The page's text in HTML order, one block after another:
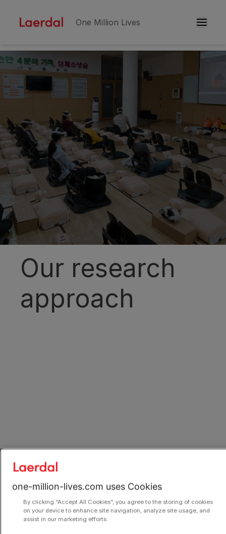
Skip to main
One Million Lives
Our research
approach
one-million-lives.com uses Cookies
By clicking “Accept All Cookies”, you agree to the storing of cookies
on your device to enhance site navigation, analyze site usage, and
assist in our marketing efforts.